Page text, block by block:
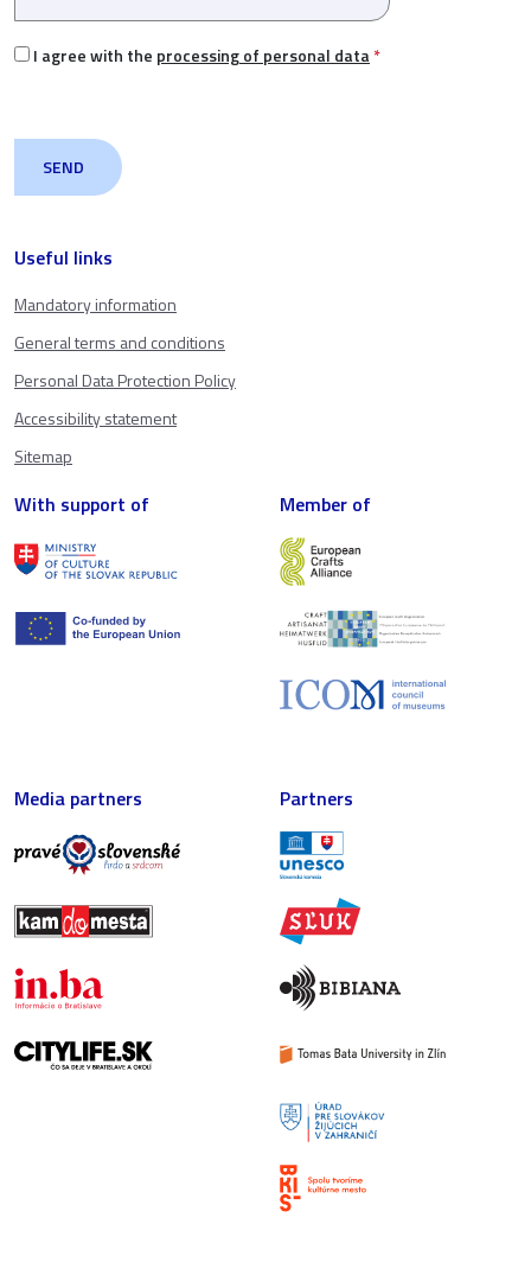
Useful links
Mandatory information
General terms and conditions
Personal Data Protection Policy
Accessibility statement
Sitemap
I agree with the processing of personal data*
With support of Member of
Media partners Partners